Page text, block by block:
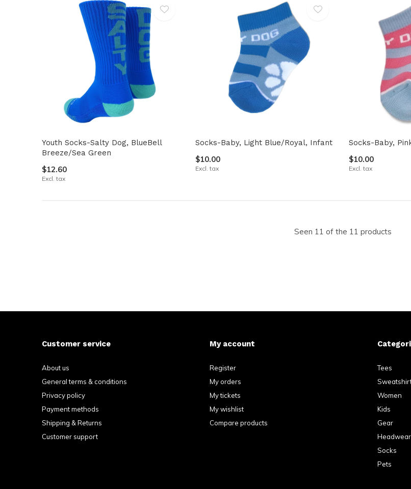
Youth Socks-Salty Dog, BlueBell
Breeze/Sea Green
$12.60
Excl. tax
Socks-Baby, Light Blue/Royal, Infant
$10.00
Excl. tax
Socks-Baby,
$10.00
Excl. tax
Seen 11 of the 11 products
Customer service
About us
General terms & conditions
Privacy policy
Payment methods
Shipping & Returns
Customer support
My account
Register
My orders
My tickets
My wishlist
Compare products
Tees
Women
Kids
Gear
Headwear
Socks
Pets